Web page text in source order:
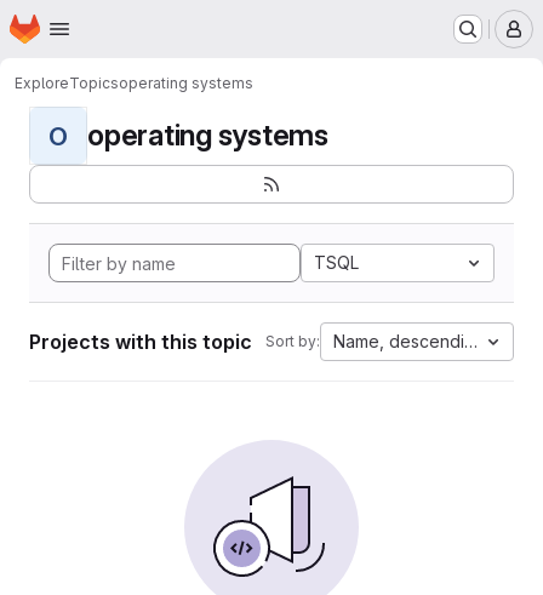
Skip to main content
Homepage
ExploreTopicsoperating systems
O operating systems
TSQL
Projects with this topic Sort by: Name, descending